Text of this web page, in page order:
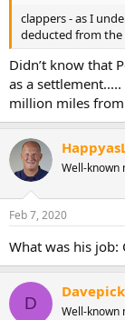
clappers - as I
deducted from the
Didn’t know that
as a
million miles
Well-known
Feb 7, 2020
What was his job:
D
Davepick
Well-known